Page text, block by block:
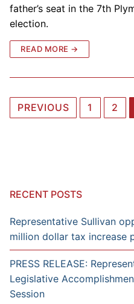
father’s seat in the 7th
election.
READ MORE →
Posts
PREVIOUS 1 2
RECENT POSTS
Representative Sullivan
million dollar tax increase
PRESS RELEASE:
Legislative
Session